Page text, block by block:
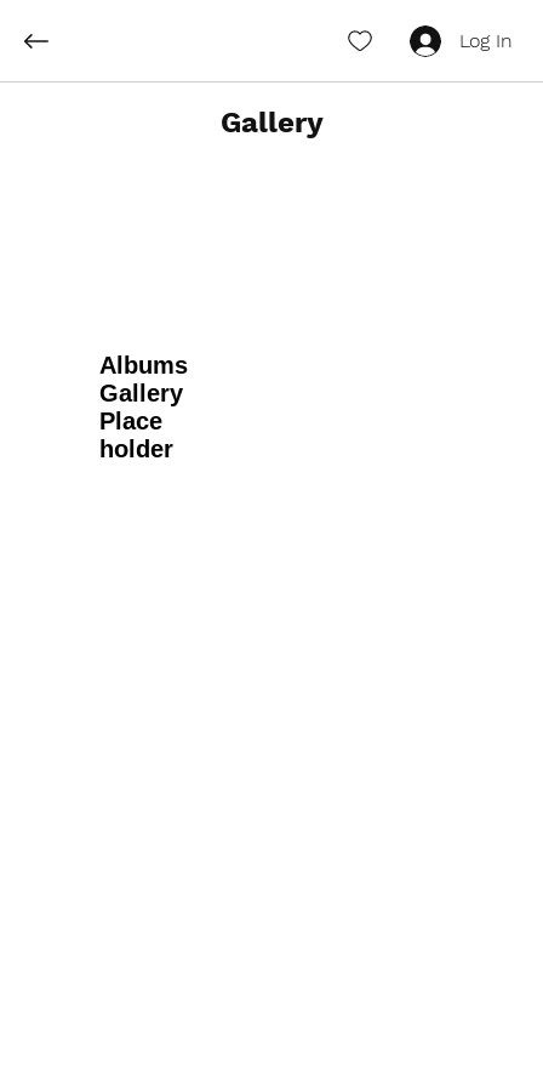
Gallery
Log In
Albums
Gallery
Place
holder